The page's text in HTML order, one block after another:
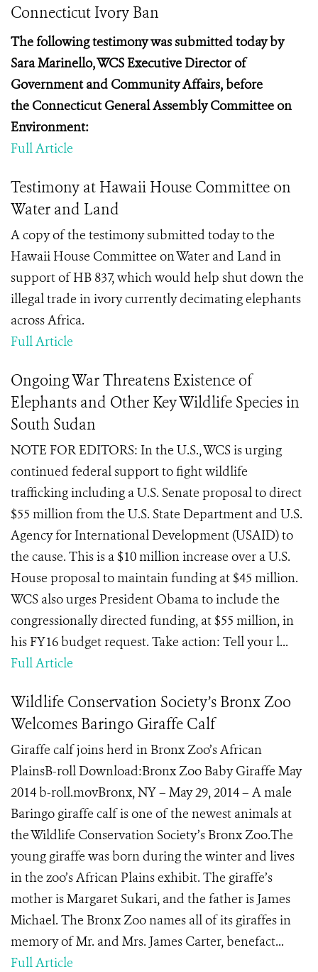
Connecticut Ivory Ban
The following testimony was submitted today by
SaraMarinello, WCS Executive Director of
Government and Community Affairs, before
the Connecticut General Assembly Committee on
Environment:
Full Article
Testimony at Hawaii House Committee on
Water and Land
A copy of the testimony submitted today to the
Hawaii House Committee on Water and Land in
support of HB 837, which would help shut down the
illegal trade in ivory currently decimating elephants
across Africa.
Full Article
Ongoing War Threatens Existence of
Elephants and Other Key Wildlife Species in
South Sudan
NOTE FOR EDITORS: In the U.S., WCS is urging
continued federal support to fight wildlife
trafficking including a U.S. Senate proposal to direct
$55 million from the U.S. State Department and U.S.
Agency for International Development (USAID) to
the cause. This is a $10 million increase over a U.S.
House proposal to maintain funding at $45 million.
WCS also urges President Obama to include the
congressionally directed funding, at $55 million, in
his FY16 budget request. Take action: Tell your l...
Full Article
Wildlife Conservation Society’s Bronx Zoo
Welcomes Baringo Giraffe Calf
Giraffe calf joins herd in Bronx Zoo’s African
PlainsB-roll Download:Bronx Zoo Baby Giraffe May
2014 b-roll.movBronx, NY – May 29, 2014 – A male
Baringo giraffe calf is one of the newest animals at
the Wildlife Conservation Society’s Bronx Zoo.The
young giraffe was born during the winter and lives
in the zoo’s African Plains exhibit. The giraffe’s
mother is Margaret Sukari, and the father is James
Michael. The Bronx Zoo names all of its giraffes in
memory of Mr. and Mrs. James Carter, benefact...
Full Article